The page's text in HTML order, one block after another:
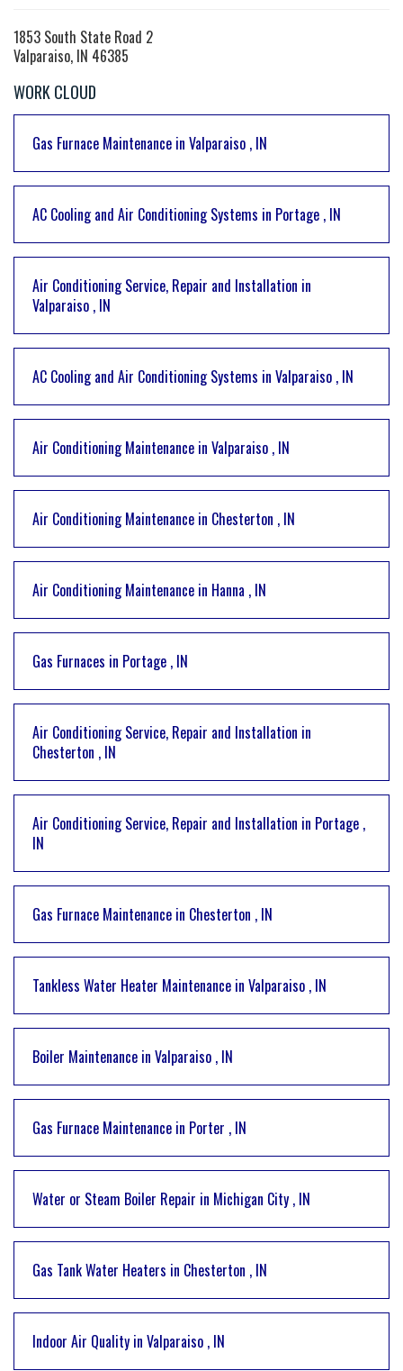
1853 South State Road 2
Valparaiso, IN 46385
WORK CLOUD
Gas Furnace Maintenance in Valparaiso , IN
AC Cooling and Air Conditioning Systems in Portage , IN
Air Conditioning Service, Repair and Installation in
Valparaiso , IN
AC Cooling and Air Conditioning Systems in Valparaiso , IN
Air Conditioning Maintenance in Valparaiso , IN
Air Conditioning Maintenance in Chesterton , IN
Air Conditioning Maintenance in Hanna , IN
Gas Furnaces in Portage , IN
Air Conditioning Service, Repair and Installation in
Chesterton , IN
Air Conditioning Service, Repair and Installation in Portage ,
IN
Gas Furnace Maintenance in Chesterton , IN
Tankless Water Heater Maintenance in Valparaiso , IN
Boiler Maintenance in Valparaiso , IN
Gas Furnace Maintenance in Porter , IN
Water or Steam Boiler Repair in Michigan City , IN
Gas Tank Water Heaters in Chesterton , IN
Indoor Air Quality in Valparaiso , IN